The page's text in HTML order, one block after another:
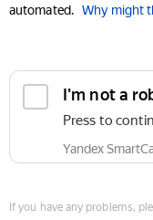
automated. Why might
I'm not a
Press to
Yandex
If you have any problems,